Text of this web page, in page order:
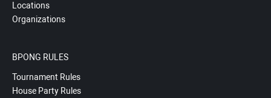
Locations
Organizations
BPONG RULES
Tournament Rules
House Party Rules